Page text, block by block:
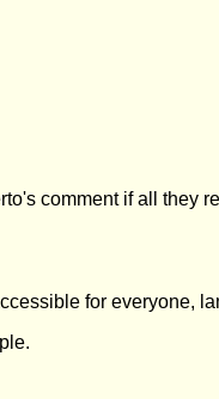
comment if all they
for everyone,